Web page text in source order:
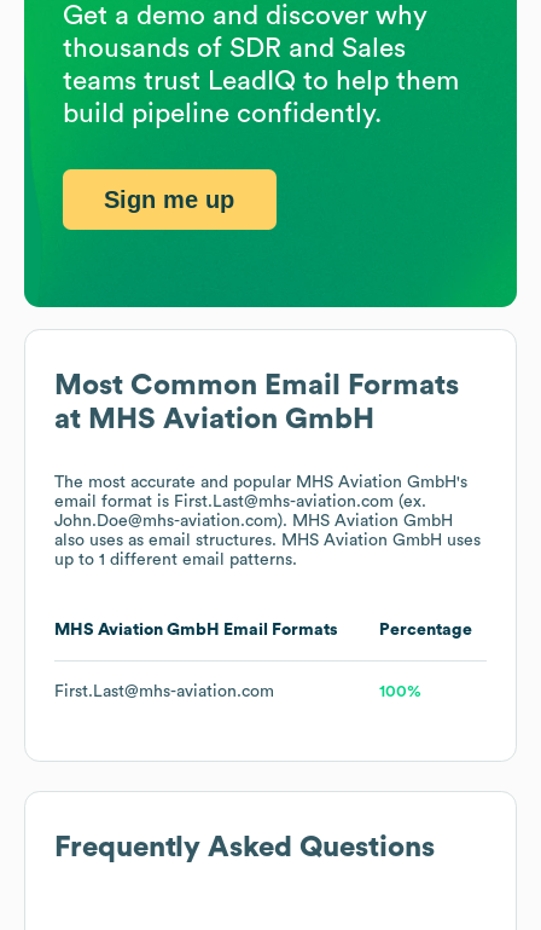
Most Common Email Formats
at MHS Aviation GmbH
The most accurate and popular MHS Aviation GmbH's
email format is First.Last@mhs-aviation.com (ex.
John.Doe@mhs-aviation.com). MHS Aviation GmbH
also uses as email structures. MHS Aviation GmbH uses
up to 1 different email patterns.
MHS Aviation GmbH Email Formats Percentage
First.Last@mhs-aviation.com 100%
Frequently Asked Questions
Get a demo and discover why
thousands of SDR and Sales
teams trust LeadIQ to help them
build pipeline confidently.
Sign me up